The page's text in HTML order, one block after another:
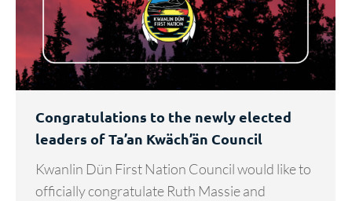
Congratulations to the newly elected
leaders of Ta’an Kwäch’än Council
Kwanlin Dün First Nation Council would like to
officially congratulate Ruth Massie and